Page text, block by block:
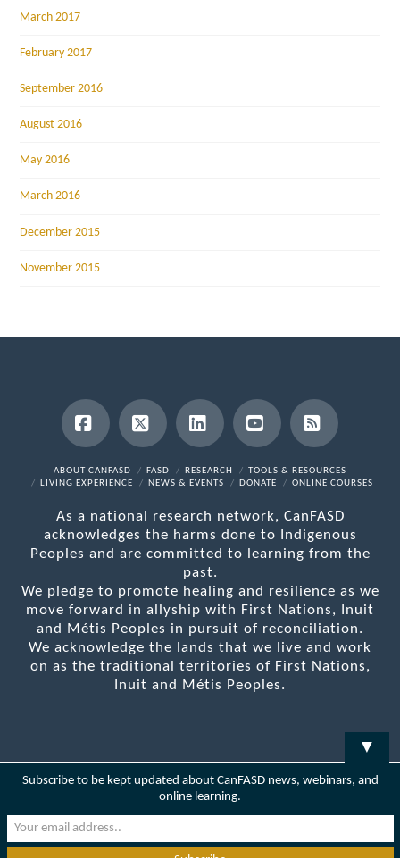
March 2017
February 2017
September 2016
August 2016
May 2016
March 2016
December 2015
November 2015
Facebook
X LinkedInYouTubeRSS
ABOUT CANFASD FASD RESEARCH
TOOLS & RESOURCES
LIVING EXPERIENCE
NEWS & EVENTS DONATE ONLINE COURSES
As a national research network, CanFASD
acknowledges the harms done to Indigenous
Peoples and are committed to learning from the
past.
We pledge to promote healing and resilience as we
move forward in allyship with First Nations, Inuit
and Métis Peoples in pursuit of reconciliation.
We acknowledge the lands that we live and work
on as the traditional territories of First Nations,
Inuit and Métis Peoples.
▼
Subscribe to be kept updated about CanFASD news, webinars, and
online learning.